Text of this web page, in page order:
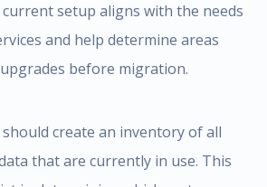
setup aligns with the needs
and help determine areas
before migration.
create an inventory of all
that are currently in use. This